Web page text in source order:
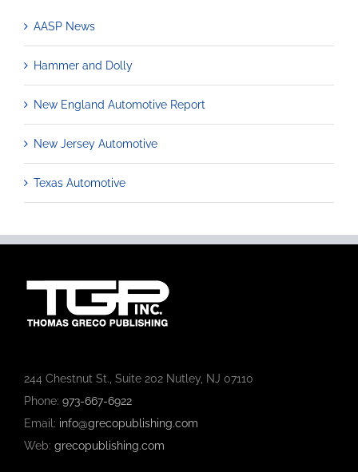
AASP News
Hammer and Dolly
New England Automotive Report
New Jersey Automotive
Texas Automotive
244 Chestnut St., Suite 202 Nutley, NJ 07110
Phone: 973-667-6922
Email: info@grecopublishing.com
Web: grecopublishing.com